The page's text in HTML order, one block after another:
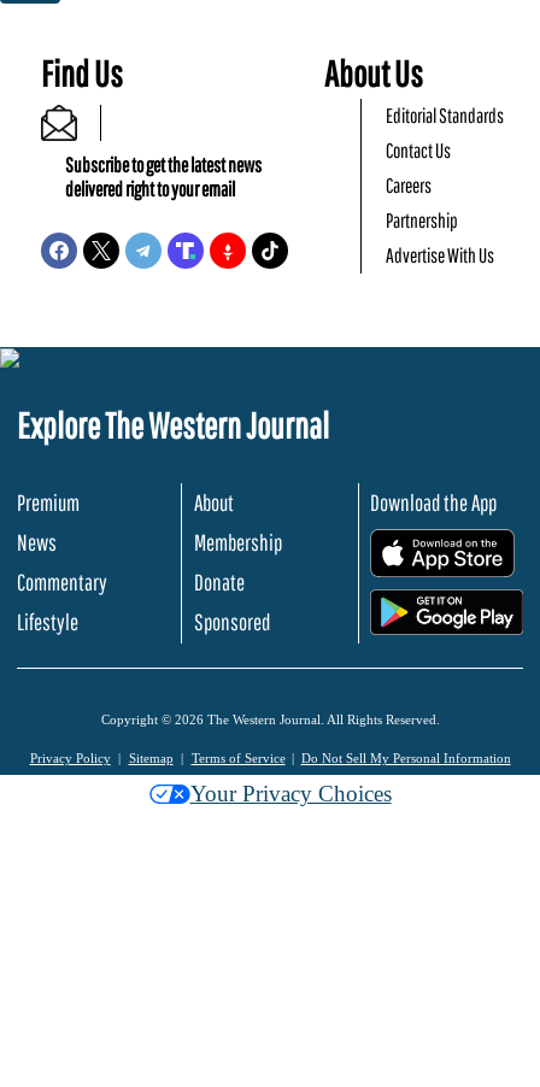
Find Us
Subscribe to get the latest news
delivered right to your email
About Us
Editorial Standards
Contact Us
Careers
Partnership
Advertise With Us
Explore The Western Journal
Premium
News
Commentary
Lifestyle
About
Membership
Donate
Sponsored
Download the App
Copyright © 2026 The Western Journal. All Rights Reserved.
Privacy Policy Sitemap Terms of Service Do Not Sell My Personal Information
Your Privacy Choices